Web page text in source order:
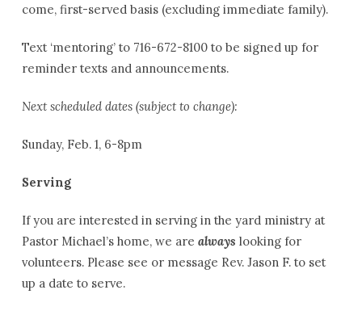
come, first-served basis (excluding immediate family).
Text ‘mentoring’ to 716-672-8100 to be signed up for
reminder texts and announcements.
Next scheduled dates (subject to change):
Sunday, Feb. 1, 6-8pm
Serving
If you are interested in serving in the yard ministry at
Pastor Michael’s home, we are always looking for
volunteers. Please see or message Rev. Jason F. to set
up a date to serve.